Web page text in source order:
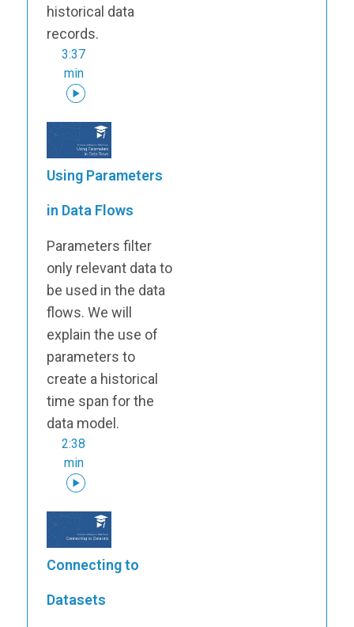
historical data
records.
3:37
min
Using Parameters
in Data Flows
Parameters filter
only relevant data to
be used in the data
flows. We will
explain the use of
parameters to
create a historical
time span for the
data model.
2:38
min
Connecting to
Datasets